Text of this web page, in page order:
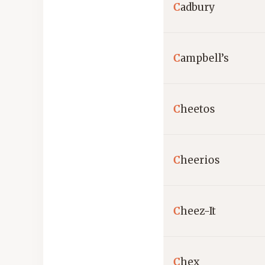
Cadbury
Campbell’s
Cheetos
Cheerios
Cheez-It
Chex